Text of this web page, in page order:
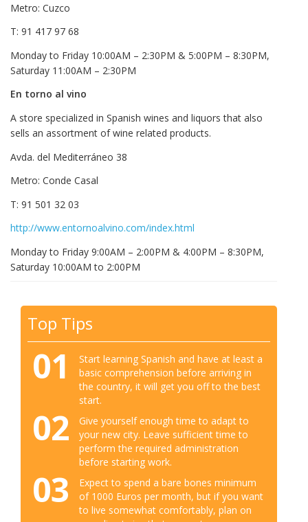
Metro: Cuzco
T: 91 417 97 68
Monday to Friday 10:00AM – 2:30PM & 5:00PM – 8:30PM,
Saturday 11:00AM – 2:30PM
En torno al vino
A store specialized in Spanish wines and liquors that also
sells an assortment of wine related products.
Avda. del Mediterráneo 38
Metro: Conde Casal
T: 91 501 32 03
http://www.entornoalvino.com/index.html
Monday to Friday 9:00AM – 2:00PM & 4:00PM – 8:30PM,
Saturday 10:00AM to 2:00PM
Top Tips
01
Start learning Spanish and have at least a
basic comprehension before arriving in
the country, it will get you off to the best
start.
02
Give yourself enough time to adapt to
your new city. Leave sufficient time to
perform the required administration
before starting work.
03
Expect to spend a bare bones minimum
of 1000 Euros per month, but if you want
to live somewhat comfortably, plan on